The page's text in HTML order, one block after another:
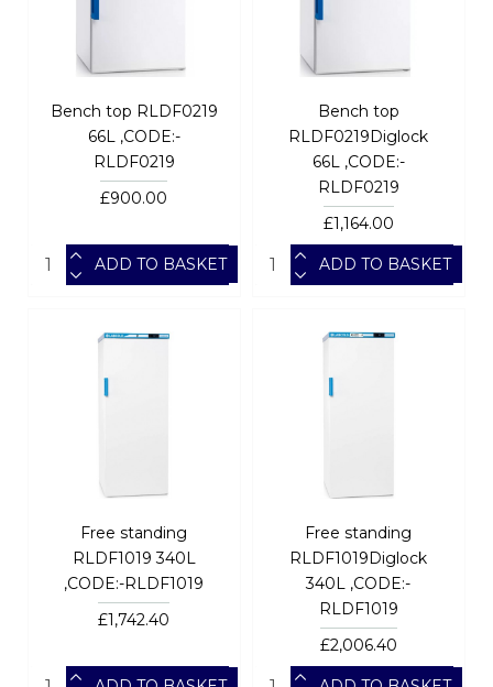
Bench top RLDF0219
66L ,CODE:-
RLDF0219
£900.00
ADD TO BASKET
Bench top
RLDF0219Diglock
66L ,CODE:-
RLDF0219
£1,164.00
ADD TO BASKET
Free standing
RLDF1019 340L
,CODE:-RLDF1019
£1,742.40
Free standing
RLDF1019Diglock
340L ,CODE:-
RLDF1019
£2,006.40